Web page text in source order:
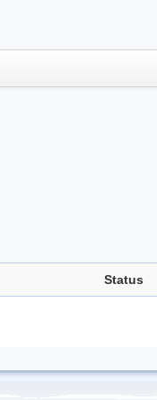
Status